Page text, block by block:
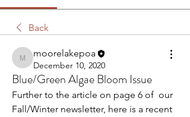
Back
moorelakepoa
moorelakepoa
December 10, 2020
Blue/Green Algae Bloom Issue
Further to the article on page 6 of  our
Fall/Winter newsletter, here is a recent